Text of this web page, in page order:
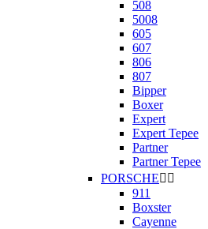
508
5008
605
607
806
807
Bipper
Boxer
Expert
Expert Tepee
Partner
Partner Tepee
PORSCHE 
911
Boxster
Cayenne